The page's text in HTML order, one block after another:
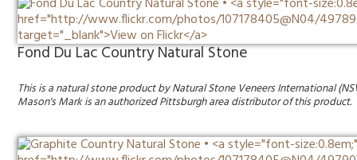
Fond Du Lac Country Natural Stone
This is a natural stone product by Natural Stone Veneers International
Mason's Mark is an authorized Pittsburgh area distributor of this product.